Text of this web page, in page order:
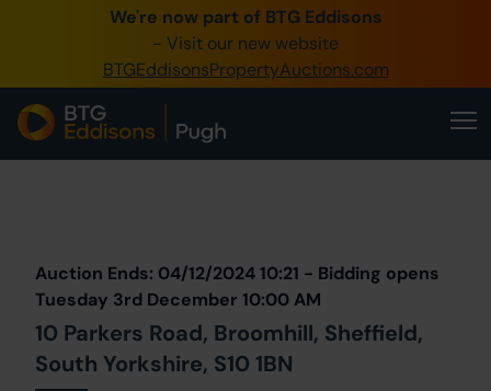
We're now part of BTG Eddisons
- Visit our new website
BTGEddisonsPropertyAuctions.com
0345 505 1200
Create Account / Login
Home
Our Online Auctions
About Us
Auction Ends: 04/12/2024 10:21 - Bidding opens
Tuesday 3rd December 10:00 AM
10 Parkers Road, Broomhill, Sheffield,
South Yorkshire, S10 1BN